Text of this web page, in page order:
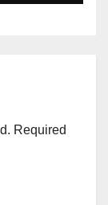
Required